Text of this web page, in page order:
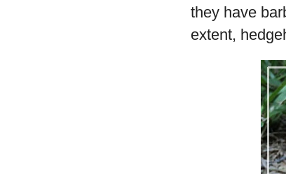
they have
extent,